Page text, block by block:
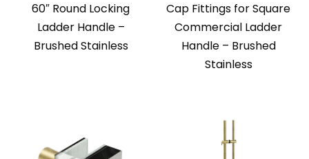
60″ Round Locking
Ladder Handle –
Brushed Stainless
Cap Fittings for Square
Commercial Ladder
Handle – Brushed
Stainless